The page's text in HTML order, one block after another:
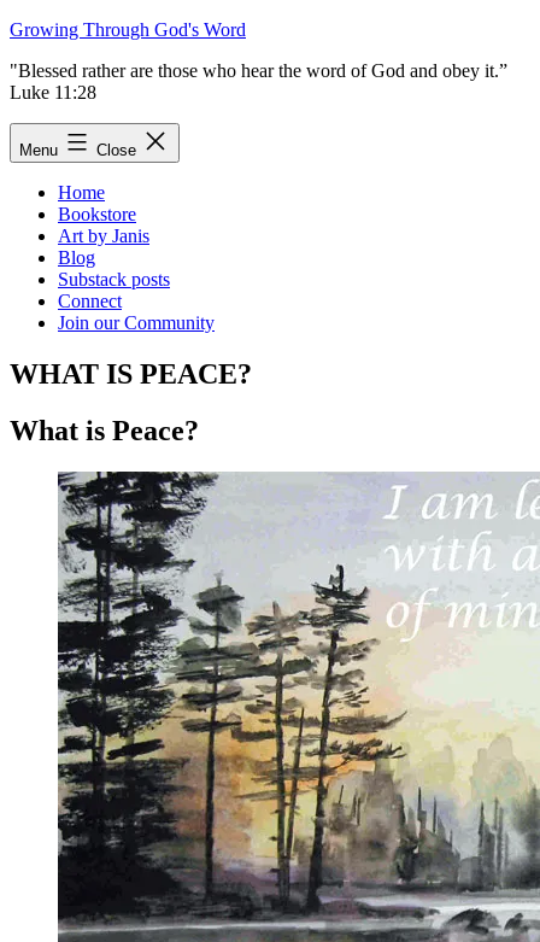
Skip
content
Growing Through God's Word
"Blessed rather are those who hear the word of God and obey it.”
Luke 11:28
Menu Close
Home
Bookstore
Art by Janis
Blog
Substack posts
Connect
Join our Community
WHAT IS PEACE?
What is Peace?